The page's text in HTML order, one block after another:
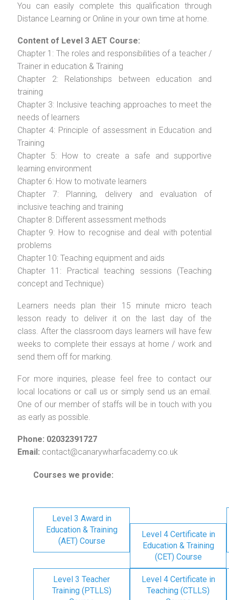
You can easily complete this qualification through
Distance Learning or Online in your own time at home.
Content of Level 3 AET Course:
Chapter 1: The roles and responsibilities of a teacher /
Trainer in education & Training
Chapter 2: Relationships between education and
training
Chapter 3: Inclusive teaching approaches to meet the
needs of learners
Chapter 4: Principle of assessment in Education and
Training
Chapter 5: How to create a safe and supportive
learning environment
Chapter 6: How to motivate learners
Chapter 7: Planning, delivery and evaluation of
inclusive teaching and training
Chapter 8: Different assessment methods
Chapter 9: How to recognise and deal with potential
problems
Chapter 10: Teaching equipment and aids
Chapter 11: Practical teaching sessions (Teaching
concept and Technique)
Learners needs plan their 15 minute micro teach
lesson ready to deliver it on the last day of the
class. After the classroom days learners will have few
weeks to complete their essays at home / work and
send them off for marking.
For more inquiries, please feel free to contact our
local locations or call us or simply send us an email.
One of our member of staffs will be in touch with you
as early as possible.
Phone: 02032391727
Email: contact@canarywharfacademy.co.uk
Courses we provide:
Level 3 Award in
Education & Training
(AET) Course
Level 4 Certificate in
Education & Training
(CET) Course
Level 3 Teacher
Training (PTLLS)
Level 4 Certificate in
Teaching (CTLLS)